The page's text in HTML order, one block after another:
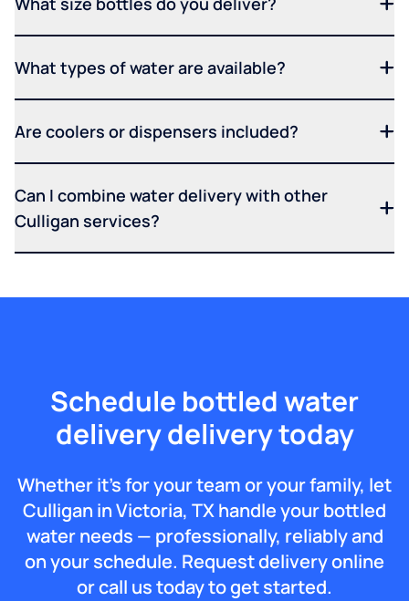
What types of water are available?
Are coolers or dispensers included?
Can I combine water delivery with other
Culligan services?
Schedule bottled water
delivery delivery today
Whether it’s for your team or your family, let
Culligan in Victoria, TX handle your bottled
water needs — professionally, reliably and
on your schedule. Request delivery online
or call us today to get started.